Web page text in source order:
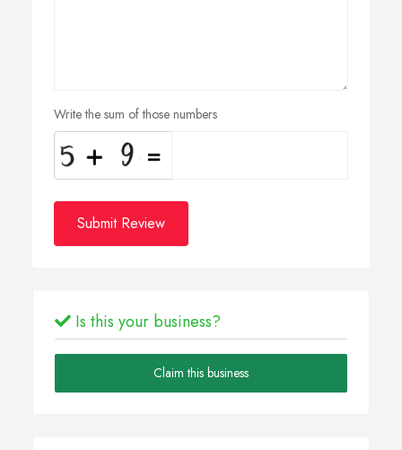
Write the sum of those numbers
Submit Review
Is this your business?
Claim this business